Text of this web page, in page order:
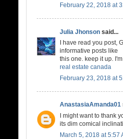
February 22, 2018 at
Julia Jhonson said...
I have read you post,
informative posts like
this one. keep it up.
real estate canada
February 23, 2018 at
AnastasiaAmanda01
I might want to thank
its dim comical
March 5, 2018 at 5:57